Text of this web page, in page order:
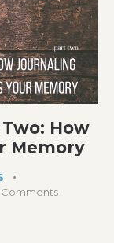
How
Memory
Comments